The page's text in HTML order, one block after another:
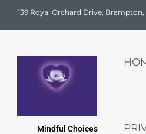
139 Royal Orchard Drive, Brampton,
Mindful Choices